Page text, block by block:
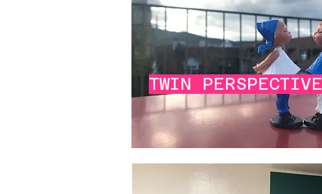
TWIN PERSPECTIVE